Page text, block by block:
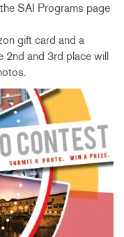
SAI Programs page
gift card and a
2nd and 3rd place will